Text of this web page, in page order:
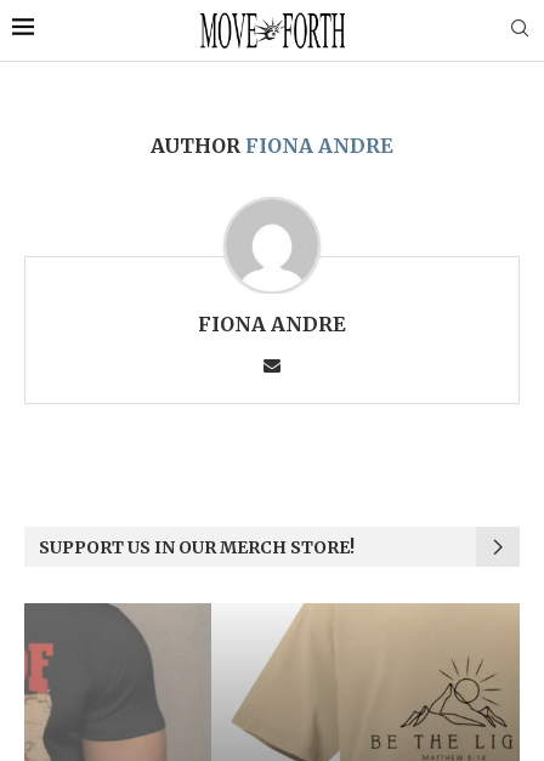
AUTHOR FIONA ANDRE
FIONA ANDRE
SUPPORT US IN OUR MERCH STORE!